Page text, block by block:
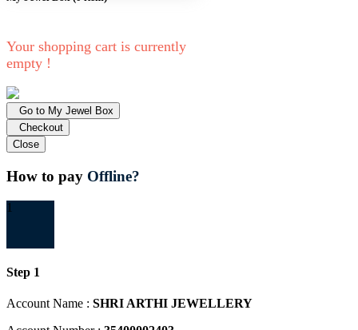
Your shopping cart is currently
empty !
Go to My Jewel Box
Checkout
Close
How to pay Offline?
1
Step 1
Account Name : SHRI ARTHI JEWELLERY